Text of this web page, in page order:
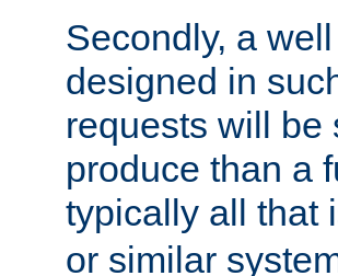
Secondly, a
designed in
requests will be
produce than a
typically all that
or similar